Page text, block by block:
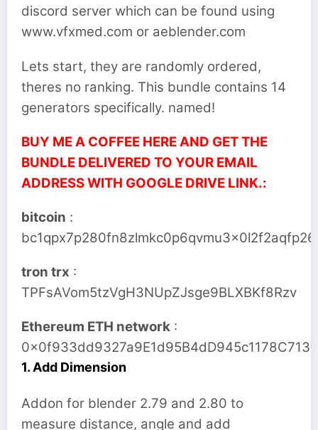
discord server which can be found using
www.vfxmed.com or aeblender.com
Lets start, they are randomly ordered,
theres no ranking. This bundle contains 14
generators specifically. named!
BUY ME A COFFEE HERE AND GET THE
BUNDLE DELIVERED TO YOUR EMAIL
ADDRESS WITH GOOGLE DRIVE LINK.:
bitcoin :
tron trx :
TPFsAVom5tzVgH3NUpZJsge9BLXBKf8Rzv
Ethereum ETH network :
1. Add Dimension
Addon for blender 2.79 and 2.80 to
measure distance, angle and add